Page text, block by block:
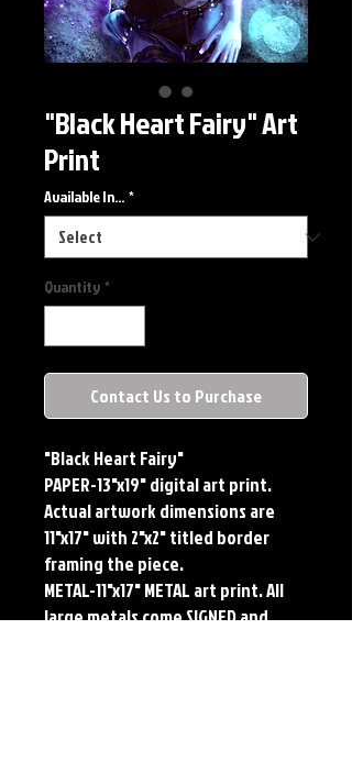
"Black Heart Fairy" Art
Print
Available In... *
Quantity *
Contact Us to Purchase
"Black Heart Fairy"
PAPER-13"x19" digital art print.
Actual artwork dimensions are
11"x17" with 2"x2" titled border
framing the piece.
METAL-11"x17" METAL art print. All
large metals come SIGNED and